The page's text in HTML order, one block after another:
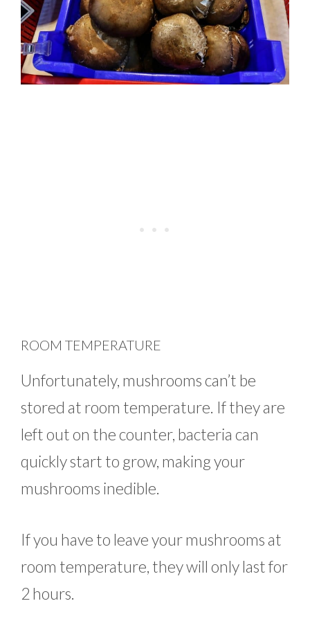
ROOM TEMPERATURE
Unfortunately, mushrooms can’t be
stored at room temperature. If they are
left out on the counter, bacteria can
quickly start to grow, making your
mushrooms inedible.
If you have to leave your mushrooms at
room temperature, they will only last for
2 hours.